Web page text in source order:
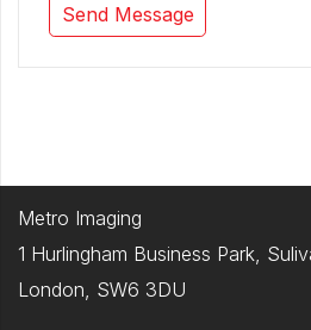
Metro Imaging
1 Hurlingham Business Park,
London, SW6 3DU